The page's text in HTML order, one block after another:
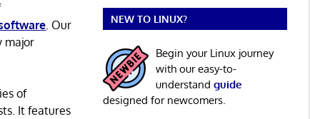
. Our
major
of
It features
NEW TO LINUX?
Begin your Linux journey
with our easy-to-
understand guide
designed for newcomers.